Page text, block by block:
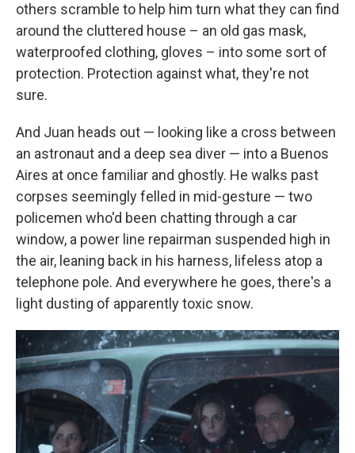
others scramble to help him turn what they can find
around the cluttered house – an old gas mask,
waterproofed clothing, gloves – into some sort of
protection. Protection against what, they're not
sure.
And Juan heads out — looking like a cross between
an astronaut and a deep sea diver — into a Buenos
Aires at once familiar and ghostly. He walks past
corpses seemingly felled in mid-gesture — two
policemen who'd been chatting through a car
window, a power line repairman suspended high in
the air, leaning back in his harness, lifeless atop a
telephone pole. And everywhere he goes, there's a
light dusting of apparently toxic snow.